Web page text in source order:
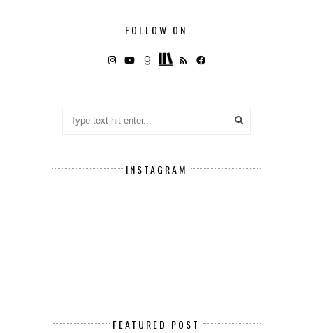
FOLLOW ON
INSTAGRAM
FEATURED POST